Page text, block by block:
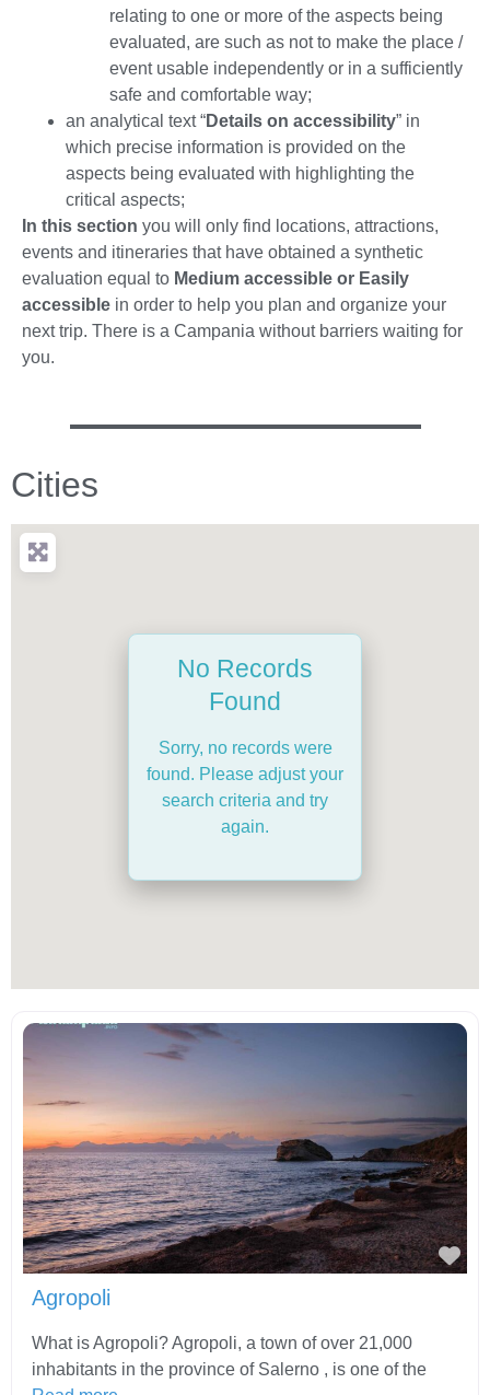
relating to one or more of the aspects being
evaluated, are such as not to make the place /
event usable independently or in a sufficiently
safe and comfortable way;
an analytical text “Details on accessibility” in
which precise information is provided on the
aspects being evaluated with highlighting the
critical aspects;
In this section you will only find locations, attractions,
events and itineraries that have obtained a synthetic
evaluation equal to Medium accessible or Easily
accessible in order to help you plan and organize your
next trip. There is a Campania without barriers waiting for
you.
Cities
No Records
Found
Sorry, no records were
found. Please adjust your
search criteria and try
again.
Agropoli
What is Agropoli? Agropoli, a town of over 21,000
inhabitants in the province of Salerno , is one of the